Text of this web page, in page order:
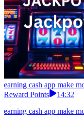
earning cash app make
Reward Points
14:32
earning cash app make